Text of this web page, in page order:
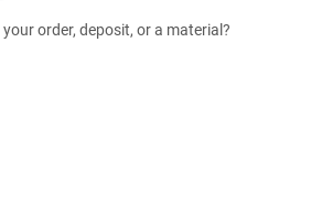
order, deposit, or a material?